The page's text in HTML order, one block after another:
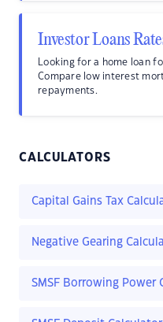
Investor Loans
Looking for a home loan
Compare low interest
repayments.
CALCULATORS
Capital Gains Tax
Negative Gearing
SMSF Borrowing Power